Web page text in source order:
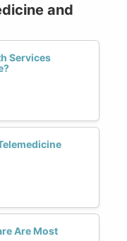
and
Services
Are Most